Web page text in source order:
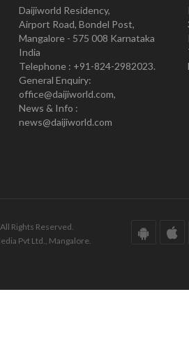
Daijiworld Residency,
Airport Road, Bondel Post,
Mangalore - 575 008 Karnataka
India
Telephone : +91-824-2982023.
General Enquiry:
office@daijiworld.com,
News & Info :
news@daijiworld.com
Rights Reserved.
Pvt Ltd., Mangalore.